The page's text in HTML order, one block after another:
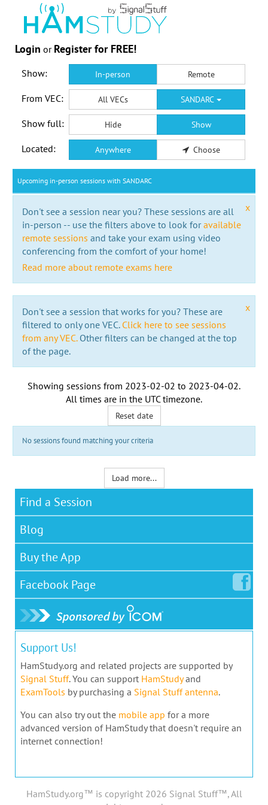
Login or Register for FREE!
Show: In-person Remote
From VEC: All VECs SANDARC
Show full: Hide Show
Located: Anywhere Choose
Upcoming in-person sessions with SANDARC
x
Don't see a session near you? These sessions are all
in-person -- use the filters above to look foravailable
remote sessions and take your exam using video
conferencing from the comfort of your home!
Read more about remote exams here
x
Don't see a session that works for you? These are
filtered to only one VEC. Click here to see sessions
from any VEC.Other filters can be changed at the top
of the page.
Showing sessions from 2023-02-02 to 2023-04-02.
All times are in the UTC timezone.
Reset date
No sessions found matching your criteria
Load more...
Find a Session
Blog
Buy the App
Facebook Page
Support Us!
HamStudy.org and related projects are supported by
Signal Stuff. You can support HamStudyand
ExamTools by purchasing a Signal Stuff antenna.
You can also try out the mobile app for a more
advanced version of HamStudy that doesn't require an
internet connection!
HamStudy.org™ is copyright 2026 Signal Stuff™, All